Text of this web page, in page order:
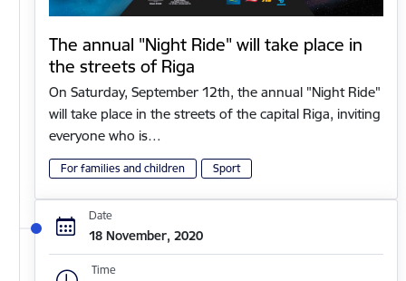
The annual "Night Ride" will take place in
the streets of Riga
On Saturday, September 12th, the annual "Night Ride"
will take place in the streets of the capital Riga, inviting
everyone who is…
For families and children Sport
Date
18 November, 2020
Time